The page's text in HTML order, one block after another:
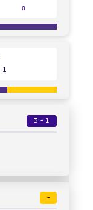
0
1
3 - 1
-